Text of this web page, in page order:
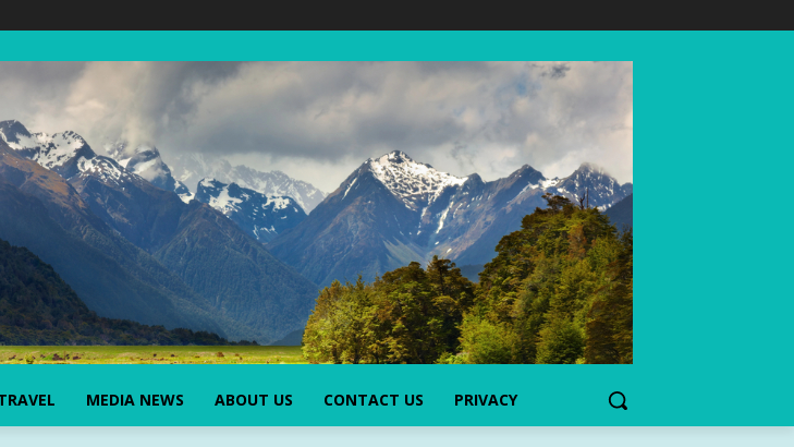
MEDIA NEWS ABOUT US CONTACT US PRIVACY